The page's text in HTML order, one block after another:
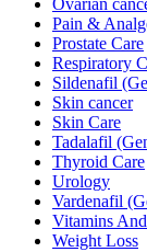
Ovarian
Pain &
Prostate Care
Respiratory
Sildenafil
Skin cancer
Skin Care
Tadalafil
Thyroid Care
Urology
Vardenafil
Vitamins
Weight Loss